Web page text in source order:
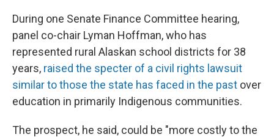
During one Senate Finance Committee hearing,
panel co-chair Lyman Hoffman, who has
represented rural Alaskan school districts for 38
years, raised the specter of a civil rights lawsuit
similar to those the state has faced in the past over
education in primarily Indigenous communities.
The prospect, he said, could be "more costly to the